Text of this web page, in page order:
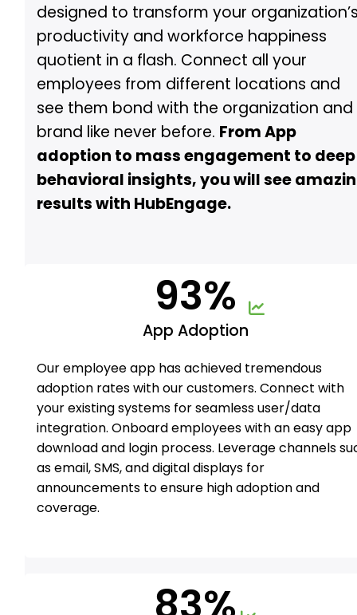
designed to transform your
productivity and workforce happiness
quotient in a flash. Connect all your
employees from different locations and
see them bond with the organization and
brand like never before. From App
adoption to mass engagement to deep
behavioral insights, you will see
results with HubEngage.
93%
App Adoption
Our employee app has achieved tremendous
adoption rates with our customers. Connect with
your existing systems for seamless user/data
integration. Onboard employees with an easy app
download and login process. Leverage channels
as email, SMS, and digital displays for
announcements to ensure high adoption and
coverage.